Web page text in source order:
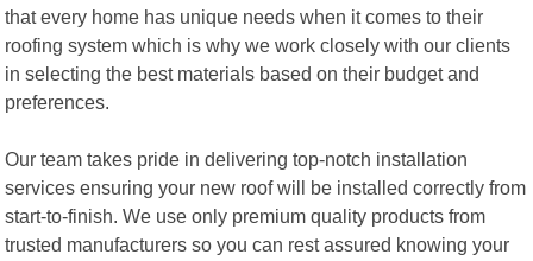
that every home has unique needs when it comes to their
roofing system which is why we work closely with our clients
in selecting the best materials based on their budget and
preferences.
Our team takes pride in delivering top-notch installation
services ensuring your new roof will be installed correctly from
start-to-finish. We use only premium quality products from
trusted manufacturers so you can rest assured knowing your